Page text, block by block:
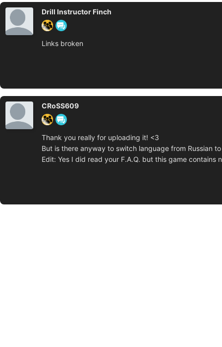
Drill Instructor Finch
Links broken
CRoSS609
Thank you really for uploading it! <3
But is there anyway to switch language from Russian to
Edit: Yes I did read your F.A.Q. but this game